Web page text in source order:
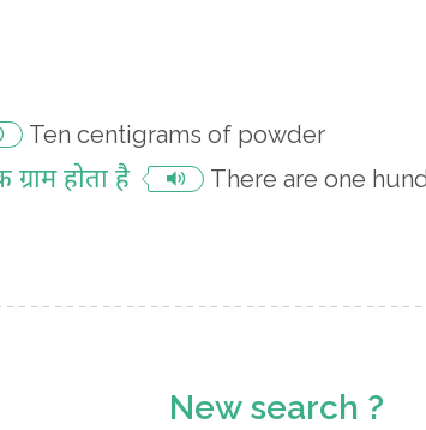
Ten centigrams of powder
होता है There are one
New search ?